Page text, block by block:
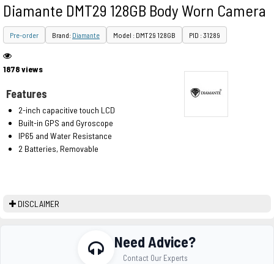
Diamante DMT29 128GB Body Worn Camera
Pre-order Brand: Diamante Model : DMT29 128GB PID : 31289
1878 views
Features
2-inch capacitive touch LCD
Built-in GPS and Gyroscope
IP65 and Water Resistance
2 Batteries, Removable
DISCLAIMER
Need Advice?
Contact Our Experts